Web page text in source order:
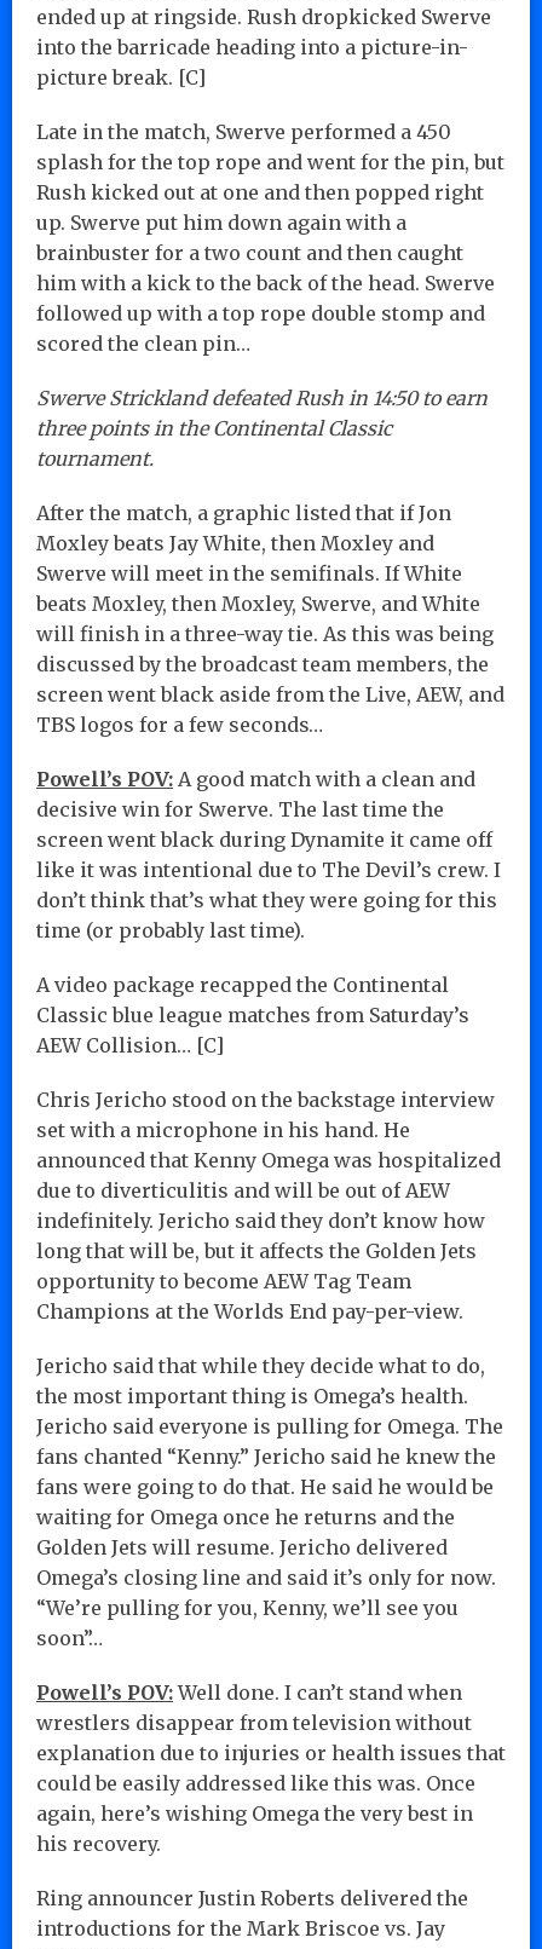
ended up at ringside. Rush dropkicked Swerve
into the barricade heading into a picture-in-
picture break. [C]
Late in the match, Swerve performed a 450
splash for the top rope and went for the pin, but
Rush kicked out at one and then popped right
up. Swerve put him down again with a
brainbuster for a two count and then caught
him with a kick to the back of the head. Swerve
followed up with a top rope double stomp and
scored the clean pin…
Swerve Strickland defeated Rush in 14:50 to earn
three points in the Continental Classic
tournament.
After the match, a graphic listed that if Jon
Moxley beats Jay White, then Moxley and
Swerve will meet in the semifinals. If White
beats Moxley, then Moxley, Swerve, and White
will finish in a three-way tie. As this was being
discussed by the broadcast team members, the
screen went black aside from the Live, AEW, and
TBS logos for a few seconds…
Powell’s POV: A good match with a clean and
decisive win for Swerve. The last time the
screen went black during Dynamite it came off
like it was intentional due to The Devil’s crew. I
don’t think that’s what they were going for this
time (or probably last time).
A video package recapped the Continental
Classic blue league matches from Saturday’s
AEW Collision… [C]
Chris Jericho stood on the backstage interview
set with a microphone in his hand. He
announced that Kenny Omega was hospitalized
due to diverticulitis and will be out of AEW
indefinitely. Jericho said they don’t know how
long that will be, but it affects the Golden Jets
opportunity to become AEW Tag Team
Champions at the Worlds End pay-per-view.
Jericho said that while they decide what to do,
the most important thing is Omega’s health.
Jericho said everyone is pulling for Omega. The
fans chanted “Kenny.” Jericho said he knew the
fans were going to do that. He said he would be
waiting for Omega once he returns and the
Golden Jets will resume. Jericho delivered
Omega’s closing line and said it’s only for now.
“We’re pulling for you, Kenny, we’ll see you
soon”…
Powell’s POV:Well done. I can’t stand when
wrestlers disappear from television without
explanation due to injuries or health issues that
could be easily addressed like this was. Once
again, here’s wishing Omega the very best in
his recovery.
Ring announcer Justin Roberts delivered the
introductions for the Mark Briscoe vs. Jay